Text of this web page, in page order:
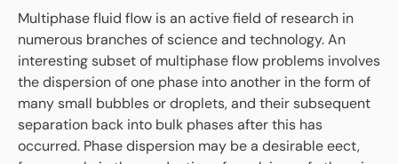
Multiphase fluid flow is an active field of research in
numerous branches of science and technology. An
interesting subset of multiphase flow problems involves
the dispersion of one phase into another in the form of
many small bubbles or droplets, and their subsequent
separation back into bulk phases after this has
occurred. Phase dispersion may be a desirable eect,